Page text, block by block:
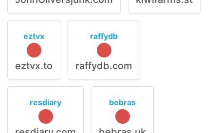
eztvx
eztvx.to
raffydb
raffydb.com
resdiary bebras